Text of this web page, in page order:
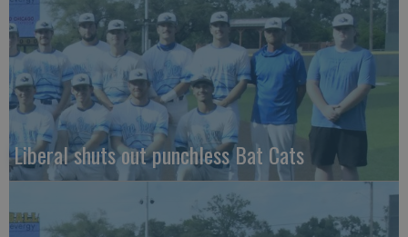
Liberal shuts out punchless Bat Cats